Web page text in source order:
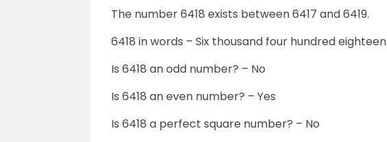
The number 6418 exists between 6417 and 6419.
6418 in words – Six thousand four hundred eighteen
Is 6418 an odd number? – No
Is 6418 an even number? – Yes
Is 6418 a perfect square number? – No